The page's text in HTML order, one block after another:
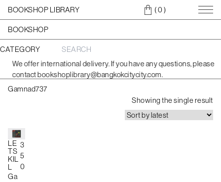
BOOKSHOP LIBRARY ( 0)
BOOKSHOP
CATEGORY
S
e
a
r
We offer international delivery. If you have any questions, please
contact bookshoplibrary@bangkokcitycity.com.
Gamnad737
Showing the single result
LE
TS
KIL
L
Ga
3
5
0